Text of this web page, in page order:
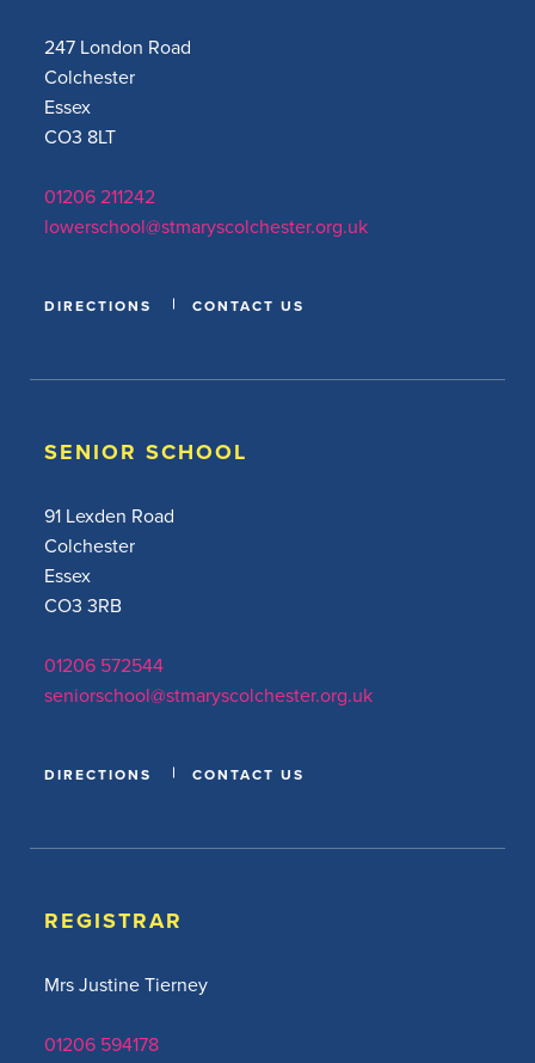
247 London Road
Colchester
Essex
CO3 8LT
01206 211242
lowerschool@stmaryscolchester.org.uk
DIRECTIONS CONTACT US
SENIOR SCHOOL
91 Lexden Road
Colchester
Essex
CO3 3RB
01206 572544
seniorschool@stmaryscolchester.org.uk
DIRECTIONS CONTACT US
REGISTRAR
Mrs Justine Tierney
01206 594178